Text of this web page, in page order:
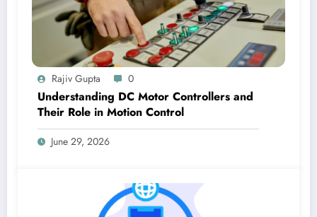
Rajiv Gupta 0
Understanding DC Motor Controllers and
Their Role in Motion Control
June 29, 2026